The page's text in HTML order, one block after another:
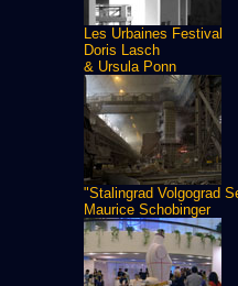
Les Urbaines Festival
Doris Lasch
& Ursula Ponn
"Stalingrad Volgograd
Maurice Schobinger